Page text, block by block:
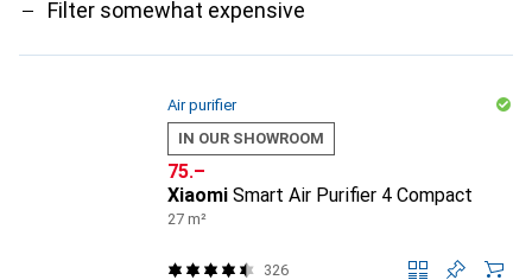
Filter somewhat expensive
Air purifier
IN OUR SHOWROOM
CHF
75.–
Xiaomi Smart Air Purifier 4 Compact
27 m²
326